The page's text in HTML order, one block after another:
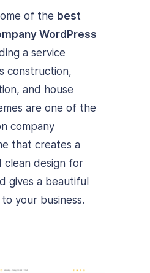
of the best
WordPress
a service
construction,
and house
are one of the
company
that creates a
clean design for
gives a beautiful
your business.